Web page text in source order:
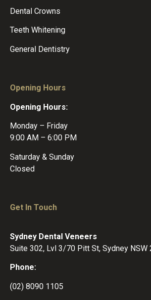
Dental Crowns
Teeth Whitening
General Dentistry
Opening Hours
Opening Hours:
Monday – Friday
9:00 AM – 6:00 PM
Saturday & Sunday
Closed
Get In Touch
Sydney Dental Veneers
Suite 302, Lvl 3/70 Pitt St, Sydney NSW
Phone:
(02) 8090 1105